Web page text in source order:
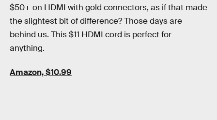
$50+ on HDMI with gold connectors, as if that made
the slightest bit of difference? Those days are
behind us. This $11 HDMI cord is perfect for
anything.
Amazon, $10.99